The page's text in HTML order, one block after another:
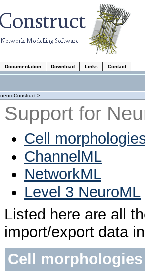
Documentation Download Links Contact
neuroConstruct >
Support for
Cell
ChannelML
NetworkML
Level 3 NeuroML
Listed here are all
import/export data
Cell morphologies